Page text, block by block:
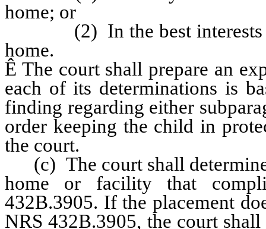
home; or
(2) In the best interests of
home.
Ê The court shall prepare an
each of its determinations is
finding regarding either
order keeping the child in
the court.
(c) The court shall determine
home or facility that
432B.3905. If the placement
NRS 432B.3905, the court